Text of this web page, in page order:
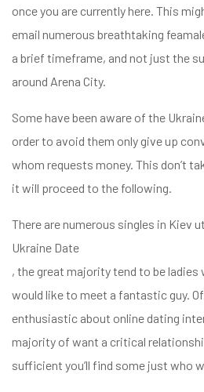
once you are currently here. This
email numerous breathtaking
a brief timeframe, and not just the
around Arena City.
Some have been aware of the
order to avoid them only give up
whom requests money. This don’t
it will proceed to the following.
There are numerous singles in Kiev
Ukraine Date
, the great majority tend to be
would like to meet a fantastic guy.
enthusiastic about online dating
majority of want a critical
sufficient you’ll find some just who